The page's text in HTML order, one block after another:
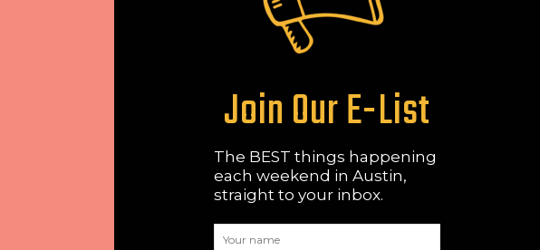
Join Our E-List
The BEST things happening
each weekend in Austin,
straight to your inbox.